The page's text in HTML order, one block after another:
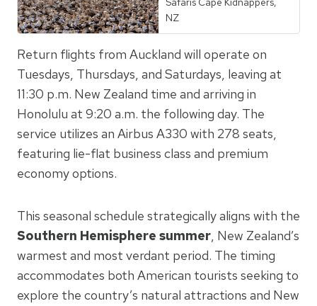
NZ
Return flights from Auckland will operate on
Tuesdays, Thursdays, and Saturdays, leaving at
11:30 p.m. New Zealand time and arriving in
Honolulu at 9:20 a.m. the following day. The
service utilizes an Airbus A330 with 278 seats,
featuring lie-flat business class and premium
economy options.
This seasonal schedule strategically aligns with the
Southern Hemisphere summer, New Zealand’s
warmest and most verdant period. The timing
accommodates both American tourists seeking to
explore the country’s natural attractions and New